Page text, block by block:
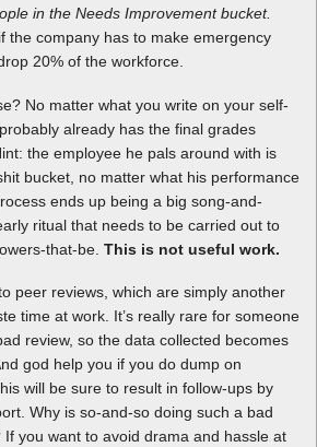
in the Needs Improvement bucket.
the company has to make emergency
20% of the workforce.
No matter what you write on your self-
already has the final grades
the employee he pals around with is
bucket, no matter what his performance
ends up being a big song-and-
ritual that needs to be carried out to
that-be. This is not useful work.
peer reviews, which are simply another
time at work. It’s really rare for someone
review, so the data collected becomes
god help you if you do dump on
will be sure to result in follow-ups by
Why is so-and-so doing such a bad
you want to avoid drama and hassle at